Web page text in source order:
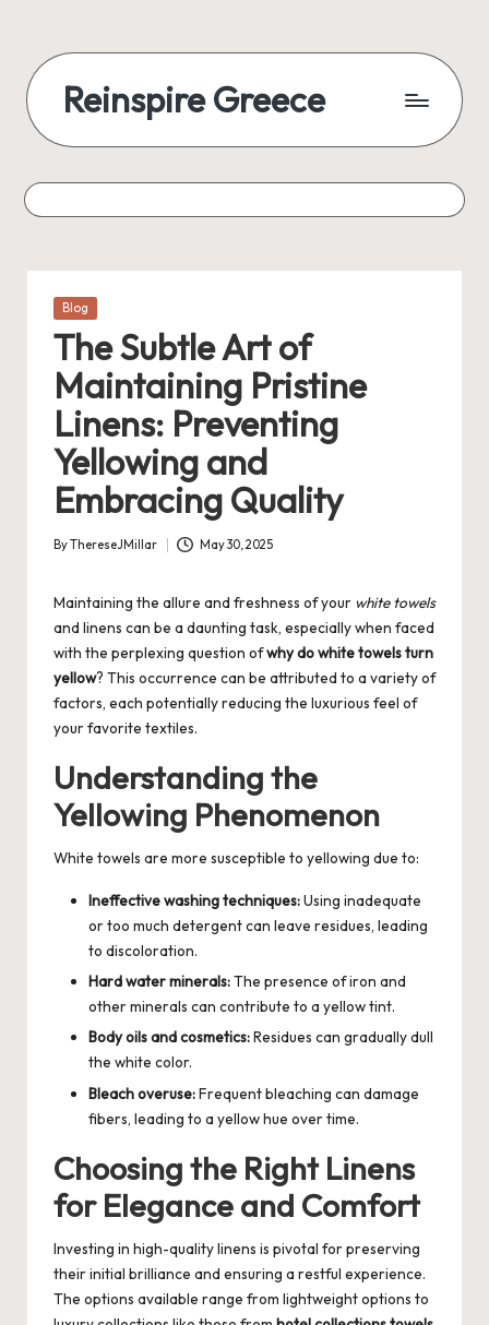
Reinspire Greece
Posted
Blog
The Subtle Art of
Maintaining Pristine
Linens: Preventing
Yellowing and
Embracing Quality
Posted
ByThereseJMillar May 30, 2025
Maintaining the allure and freshness of your white towels
and linens can be a daunting task, especially when faced
with the perplexing question ofwhy do white towels turn
yellow? This occurrence can be attributed to a variety of
factors, each potentially reducing the luxurious feel of
your favorite textiles.
Understanding the
Yellowing Phenomenon
White towels are more susceptible to yellowing due to:
Ineffective washing techniques:Using inadequate
or too much detergent can leave residues, leading
to discoloration.
Hard water minerals:The presence of iron and
other minerals can contribute to a yellow tint.
Body oils and cosmetics:Residues can gradually dull
the white color.
Bleach overuse:Frequent bleaching can damage
fibers, leading to a yellow hue over time.
Choosing the Right Linens
for Elegance and Comfort
Investing in high-quality linens is pivotal for preserving
their initial brilliance and ensuring a restful experience.
The options available range from lightweight options to